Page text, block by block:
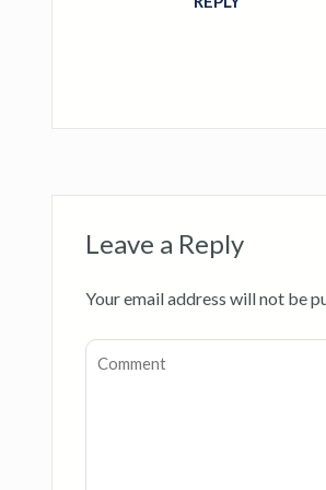
Leave a Reply
Your email address will not be